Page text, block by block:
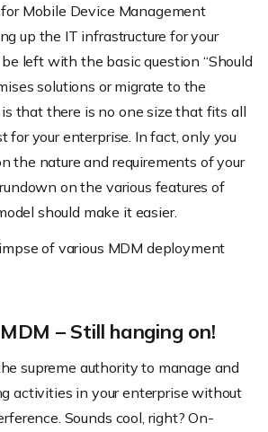
Mobile Device Management
up the IT infrastructure for your
left with the basic question “Should
solutions or migrate to the
is that there is no one size that fits all
for your enterprise. In fact, only you
the nature and requirements of your
on the various features of
should make it easier.
of various MDM deployment
– Still hanging on!
supreme authority to manage and
activities in your enterprise without
Sounds cool, right? On-